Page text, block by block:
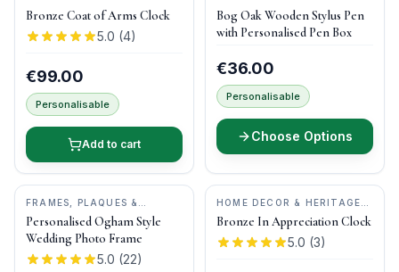
GIFTS
DRUID CRAFT
Bronze Coat of Arms Clock
5.0 (4)
€99.00
Personalisable
Add to cart
GIFTS
DONEGAL PENS
Bog Oak Wooden Stylus Pen
with Personalised Pen Box
€36.00
Personalisable
Choose Options
FRAMES, PLAQUES &
KEEPSAKES
• OGHAM WISH
Personalised Ogham Style
Wedding Photo Frame
5.0 (22)
HOME DECOR & HERITAGE
GIFTS
DRUID CRAFT
Bronze In Appreciation Clock
5.0 (3)